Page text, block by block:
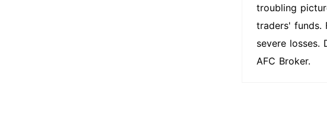
troubling
traders' funds.
severe losses.
AFC Broker.